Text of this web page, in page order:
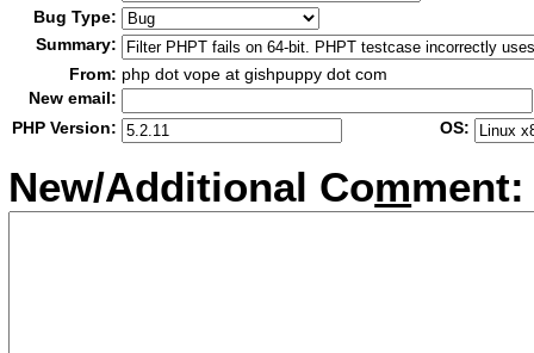
Bug Type:
Summary:
From: php dot vope at gishpuppy dot com
New email:
PHP Version:
OS:
New/Additional Comment: